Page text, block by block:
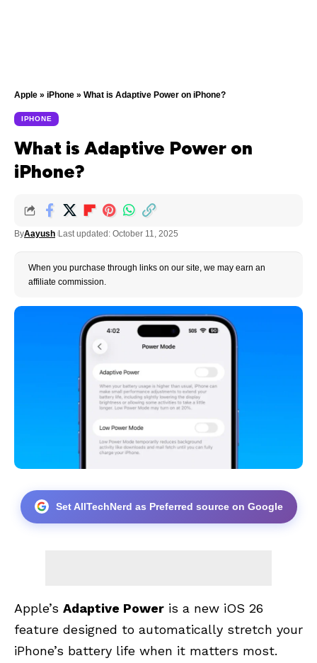
Apple » iPhone » What is Adaptive Power on iPhone?
IPHONE
What is Adaptive Power on
iPhone?
ByAayush Last updated: October 11, 2025
When you purchase through links on our site, we may earn an
affiliate commission.
Set AllTechNerd as Preferred source on Google
Apple’s Adaptive Power is a new iOS 26
feature designed to automatically stretch your
iPhone’s battery life when it matters most.